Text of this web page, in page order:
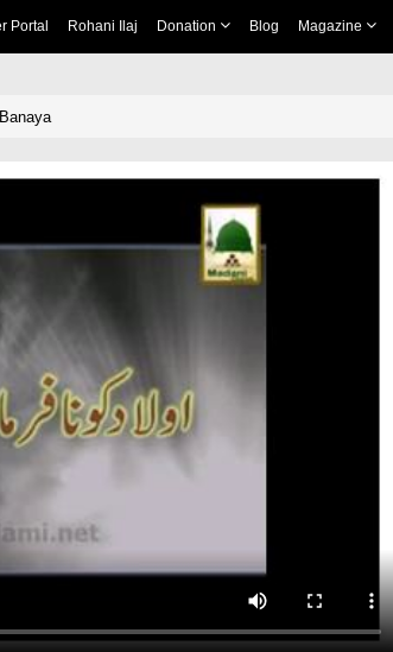
Portal Rohani Ilaj Donation Blog Magazine